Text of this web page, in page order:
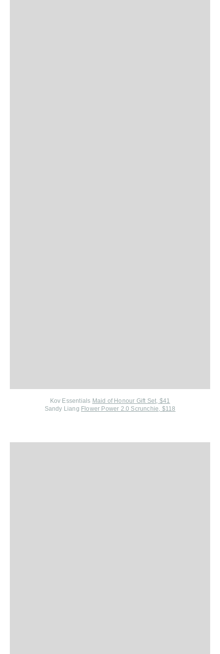
Kov Essentials Maid of Honour Gift Set, $41
Sandy Liang Flower Power 2.0 Scrunchie, $118